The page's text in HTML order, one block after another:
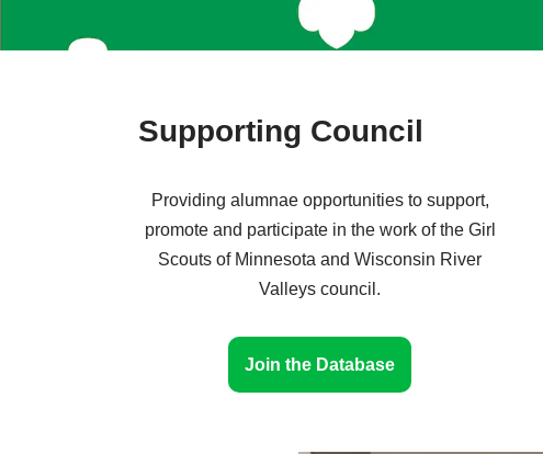
Supporting Council
Providing alumnae opportunities to support,
promote and participate in the work of the Girl
Scouts of Minnesota and Wisconsin River
Valleys council.
Join the Database